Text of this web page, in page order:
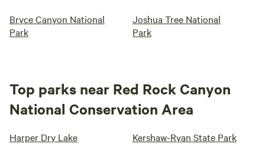
Bryce Canyon National
Park
Joshua Tree National
Park
Top parks near Red Rock Canyon
National Conservation Area
Harper Dry Lake Kershaw-Ryan State Park